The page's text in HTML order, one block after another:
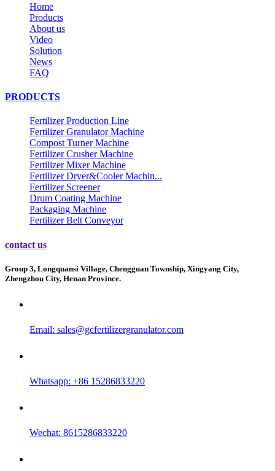
Home
Products
About us
Video
Solution
News
FAQ
PRODUCTS
Fertilizer Production Line
Fertilizer Granulator Machine
Compost Turner Machine
Fertilizer Crusher Machine
Fertilizer Mixer Machine
Fertilizer Dryer&Cooler Machin...
Fertilizer Screener
Drum Coating Machine
Packaging Machine
Fertilizer Belt Conveyor
contact us
Group 3, Longquansi Village, Chengguan Township, Xingyang City,
Zhengzhou City, Henan Province.
Email: sales@gcfertilizergranulator.com
Whatsapp: +86 15286833220
Wechat: 8615286833220